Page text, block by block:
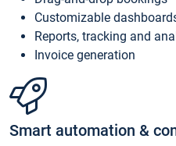
Customizable
Reports, tracking and
Invoice generation
Smart automation &